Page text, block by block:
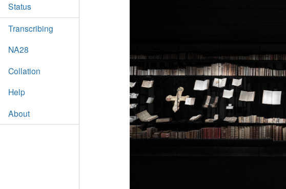
Status
Transcribing
NA28
Collation
Help
About